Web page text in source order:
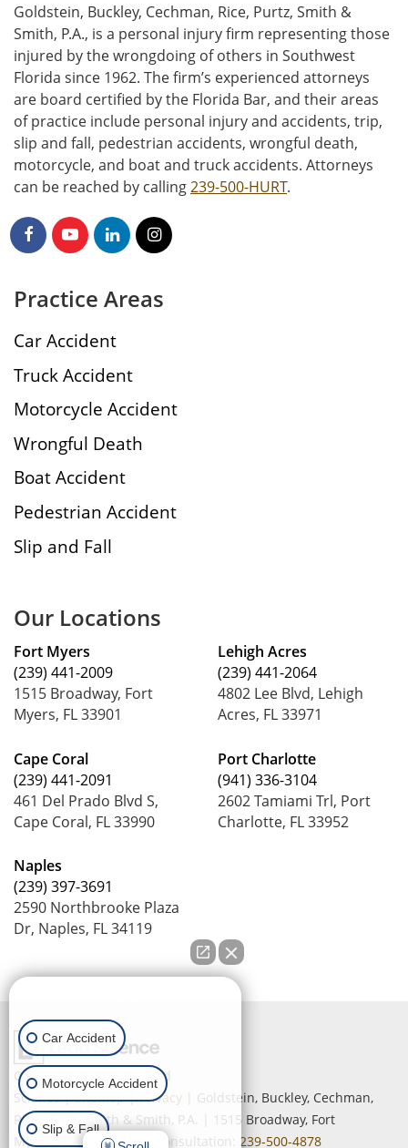
Goldstein, Buckley, Cechman, Rice, Purtz, Smith &
Smith, P.A., is a personal injury firm representing those
injured by the wrongdoing of others in Southwest
Florida since 1962. The firm’s experienced attorneys
are board certified by the Florida Bar, and their areas
of practice include personal injury and accidents, trip,
slip and fall, pedestrian accidents, wrongful death,
motorcycle, and boat and truck accidents. Attorneys
can be reached by calling239-500-HURT.
Practice Areas
Car Accident
Truck Accident
Motorcycle Accident
Wrongful Death
Boat Accident
Pedestrian Accident
Slip and Fall
Our Locations
Fort Myers
(239) 441-2009
1515 Broadway, Fort
Myers, FL 33901
Cape Coral
(239) 441-2091
461 Del Prado Blvd S,
Cape Coral, FL 33990
Naples
(239) 397-3691
2590 Northbrooke Plaza
Dr, Naples, FL 34119
Lehigh Acres
(239) 441-2064
4802 Lee Blvd, Lehigh
Acres, FL 33971
Port Charlotte
(941) 336-3104
2602 Tamiami Trl, Port
Charlotte, FL 33952
Copyright © 2026
by Lead
Science|Sitemap|Privacy | Goldstein, Buckley, Cechman,
Rice, Purtz, Smith & Smith, P.A.
1515 Broadway, Fort
Myers,FL33901| Free Consultation: 239-500-4878
Car Accident
Motorcycle Accident
Slip & Fall